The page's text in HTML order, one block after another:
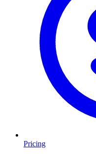
Pricing